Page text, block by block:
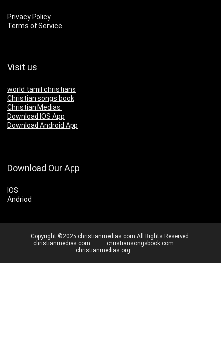
Privacy Policy
Terms of Service
Visit us
world tamil christians
Christian songs book
Christian Medias
Download IOS App
Download Android App
Download Our App
IOS
Andriod
Copyright ©2025 christianmedias.com All Rights Reserved.
christianmedias.com
christiansongsbook.com
christianmedias.org